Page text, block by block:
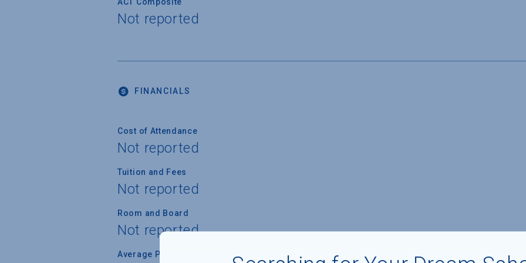
Not reported
FINANCIALS
Cost of Attendance
Not reported
Tuition and Fees
Not reported
Room and Board
Not reported
Average Percent of Need Met